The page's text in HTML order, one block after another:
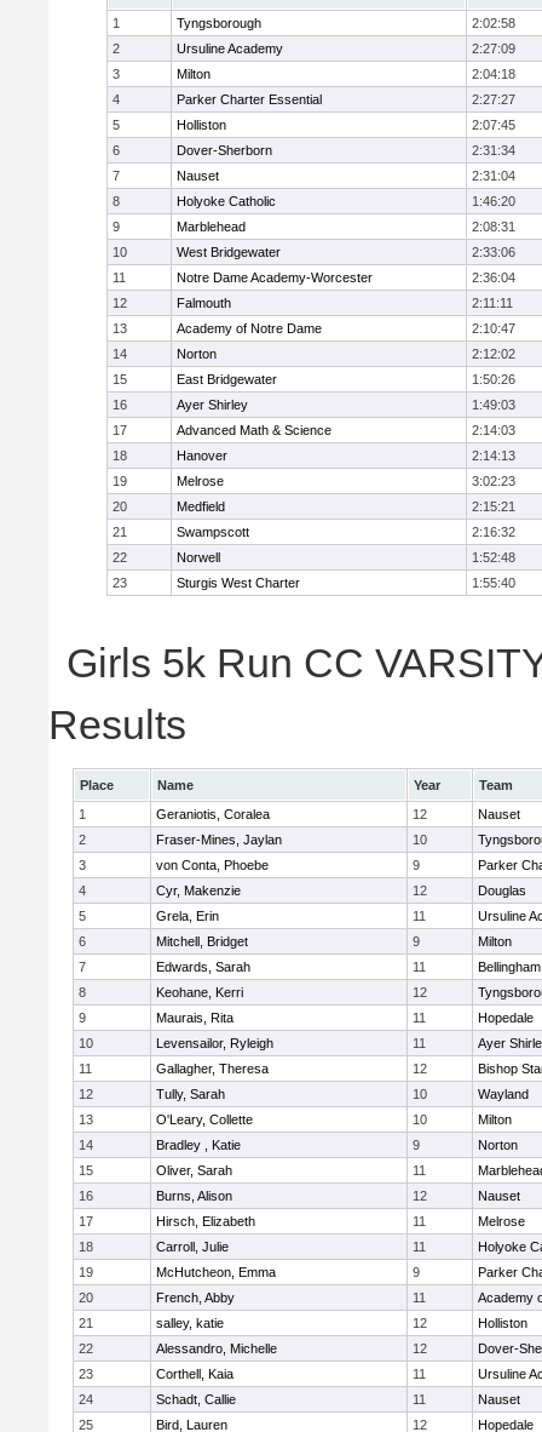
1
Tyngsborough
2:02:58
2
Ursuline Academy
2:27:09
3
Milton
2:04:18
4
Parker Charter Essential
2:27:27
5
Holliston
2:07:45
6
Dover-Sherborn
2:31:34
7
Nauset
2:31:04
8
Holyoke Catholic
1:46:20
9
Marblehead
2:08:31
10
West Bridgewater
2:33:06
11
Notre Dame Academy-Worcester
2:36:04
12
Falmouth
2:11:11
13
Academy of Notre Dame
2:10:47
14
Norton
2:12:02
15
East Bridgewater
1:50:26
16
Ayer Shirley
1:49:03
17
Advanced Math & Science
2:14:03
18
Hanover
2:14:13
19
Melrose
3:02:23
20
Medfield
2:15:21
21
Swampscott
2:16:32
22
Norwell
1:52:48
23
Sturgis West Charter 1:55:40
Girls 5k Run CC
Results
Place Name Year
Team
1
Geraniotis, Coralea 12
Nauset
2
Fraser-Mines, Jaylan 10
3
von Conta, Phoebe 9
Parker
4
Cyr, Makenzie 12
Douglas
5
Grela, Erin 11
Ursuline
6
Mitchell, Bridget 9
Milton
7
Edwards, Sarah 11
Bellingham
8
Keohane, Kerri 12
9
Maurais, Rita 11
Hopedale
10
Levensailor, Ryleigh 11
Ayer
11
Gallagher, Theresa 12
Bishop
12
Tully, Sarah 10
Wayland
13
O'Leary, Collette 10
Milton
14
Bradley , Katie 9
Norton
15
Oliver, Sarah 11
16
Burns, Alison 12
Nauset
17
Hirsch, Elizabeth 11
Melrose
18
Carroll, Julie 11
Holyoke
19
McHutcheon, Emma 9
Parker
20
French, Abby 11
Academy
21
salley, katie 12
Holliston
22
Alessandro, Michelle 12
Dover-
23
Corthell, Kaia 11
Ursuline
24
Schadt, Callie 11
Nauset
25
Bird, Lauren 12 Hopedale